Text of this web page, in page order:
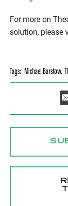
For more on
solution, please
Tags: Michael Barstow,